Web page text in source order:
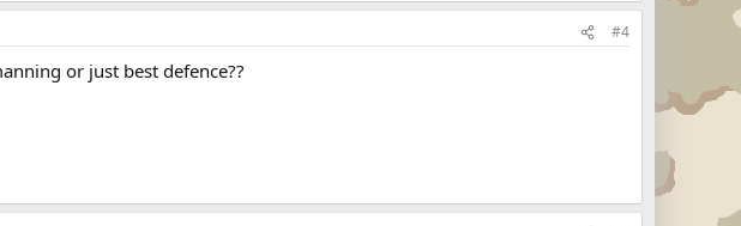
#4
or just best defence??